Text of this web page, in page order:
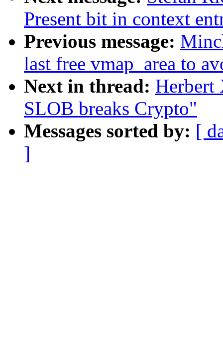
Present bit in context
Previous message:
last free vmap_area to
Next in thread:
SLOB breaks Crypto"
Messages sorted by: [
]